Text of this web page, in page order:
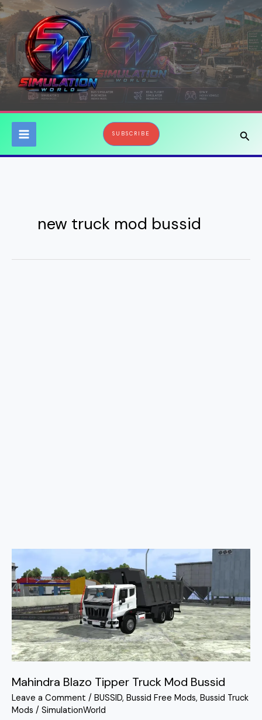
Skip
to
content
SUBSCRIBE
new truck mod bussid
Mahindra Blazo Tipper Truck Mod Bussid
Leave a Comment / BUSSID, Bussid Free Mods, Bussid Truck
Mods / SimulationWorld
Blazo
Tipper
Truck
Mod
Bussid